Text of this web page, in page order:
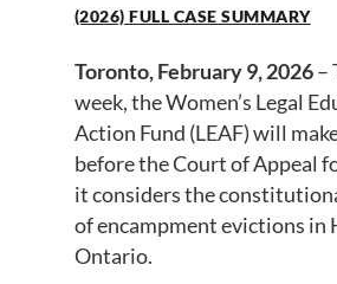
(2026) FULL CASE SUMMARY
Toronto, February 9, 2026–
week, the Women’s Legal
Action Fund (LEAF) will
before the Court of Appeal
it considers the
of encampment evictions in
Ontario.